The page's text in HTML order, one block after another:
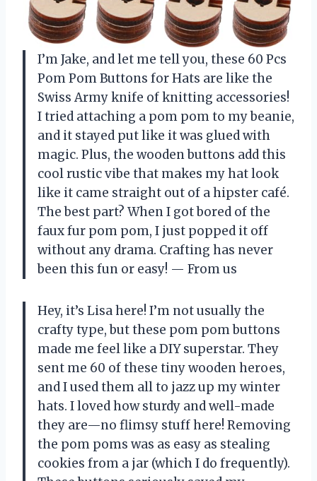
I’m Jake, and let me tell you, these 60 Pcs
Pom Pom Buttons for Hats are like the
Swiss Army knife of knitting accessories!
I tried attaching a pom pom to my beanie,
and it stayed put like it was glued with
magic. Plus, the wooden buttons add this
cool rustic vibe that makes my hat look
like it came straight out of a hipster café.
The best part? When I got bored of the
faux fur pom pom, I just popped it off
without any drama. Crafting has never
been this fun or easy! — From us
Hey, it’s Lisa here! I’m not usually the
crafty type, but these pom pom buttons
made me feel like a DIY superstar. They
sent me 60 of these tiny wooden heroes,
and I used them all to jazz up my winter
hats. I loved how sturdy and well-made
they are—no flimsy stuff here! Removing
the pom poms was as easy as stealing
cookies from a jar (which I do frequently).